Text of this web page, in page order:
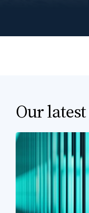
Our latest